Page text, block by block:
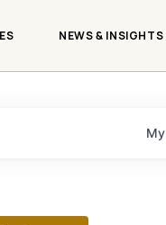
NEWS & INSIGHTS
My